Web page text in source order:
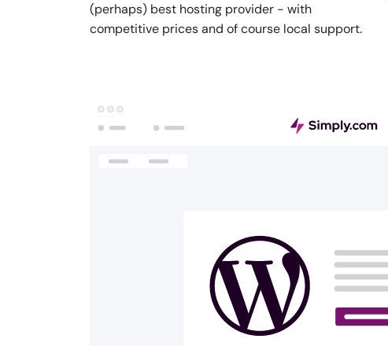
(perhaps) best hosting provider - with
competitive prices and of course local support.